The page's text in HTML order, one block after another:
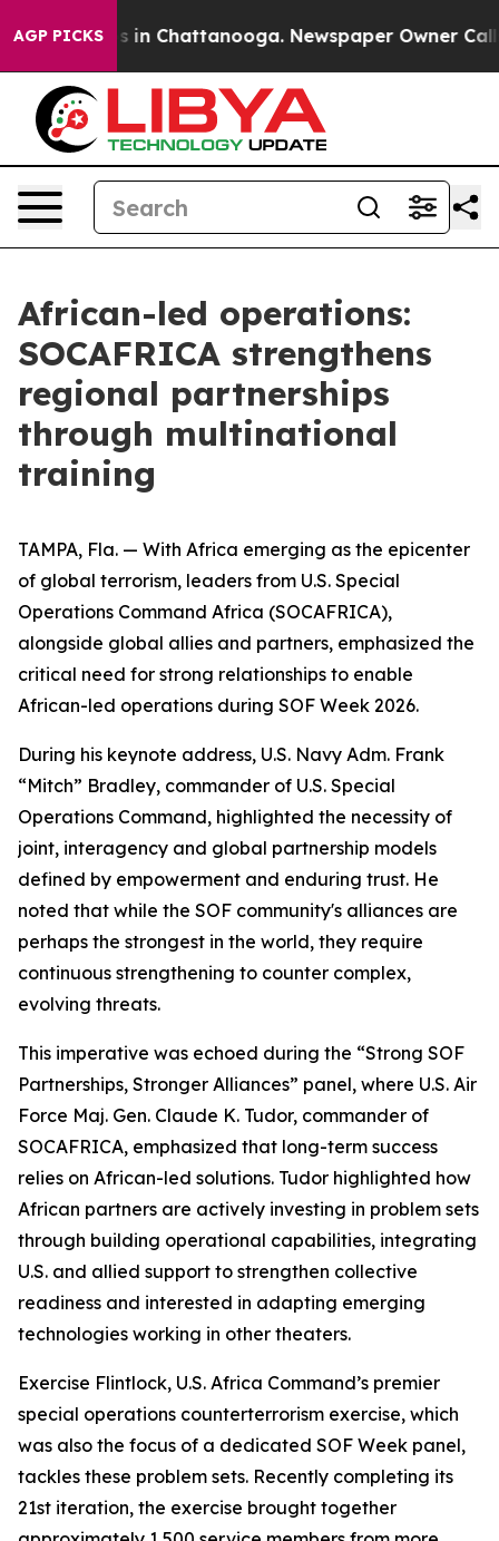
AGP PICKS
Chaos in Chattanooga. Newspaper Owner Calls
African-led operations:
SOCAFRICA strengthens
regional partnerships
through multinational
training
TAMPA, Fla. — With Africa emerging as the epicenter
of global terrorism, leaders from U.S. Special
Operations Command Africa (SOCAFRICA),
alongside global allies and partners, emphasized the
critical need for strong relationships to enable
African-led operations during SOF Week 2026.
During his keynote address, U.S. Navy Adm. Frank
“Mitch” Bradley, commander of U.S. Special
Operations Command, highlighted the necessity of
joint, interagency and global partnership models
defined by empowerment and enduring trust. He
noted that while the SOF community's alliances are
perhaps the strongest in the world, they require
continuous strengthening to counter complex,
evolving threats.
This imperative was echoed during the “Strong SOF
Partnerships, Stronger Alliances” panel, where U.S. Air
Force Maj. Gen. Claude K. Tudor, commander of
SOCAFRICA, emphasized that long-term success
relies on African-led solutions. Tudor highlighted how
African partners are actively investing in problem sets
through building operational capabilities, integrating
U.S. and allied support to strengthen collective
readiness and interested in adapting emerging
technologies working in other theaters.
Exercise Flintlock, U.S. Africa Command’s premier
special operations counterterrorism exercise, which
was also the focus of a dedicated SOF Week panel,
tackles these problem sets. Recently completing its
21st iteration, the exercise brought together